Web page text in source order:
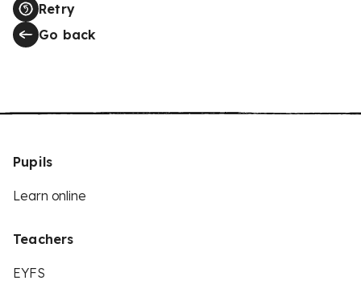
Retry
Go back
Pupils
Learn online
Teachers
EYFS